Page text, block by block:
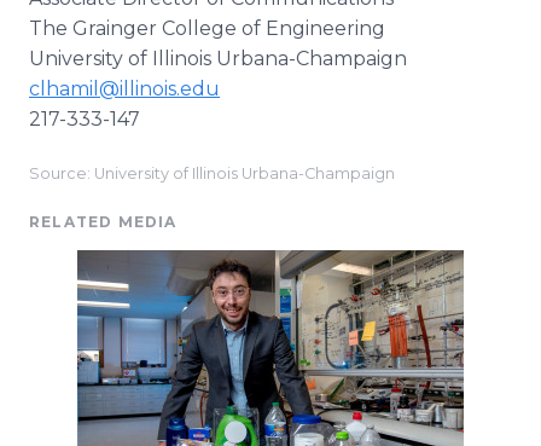
The Grainger College of Engineering
University of Illinois Urbana-Champaign
clhamil@illinois.edu
217-333-147
Source: University of Illinois Urbana-Champaign
RELATED MEDIA